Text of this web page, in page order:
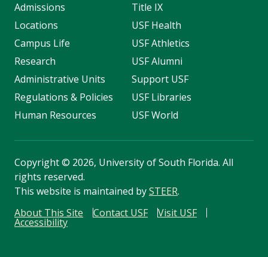
Admissions
Locations
Campus Life
Research
Administrative Units
Regulations & Policies
Human Resources
Title IX
USF Health
USF Athletics
USF Alumni
Support USF
USF Libraries
USF World
Copyright© 2026, University of South Florida. All
rights reserved.
This website is maintained bySTEER.
About This Site
Contact USF Visit USF
Accessibility